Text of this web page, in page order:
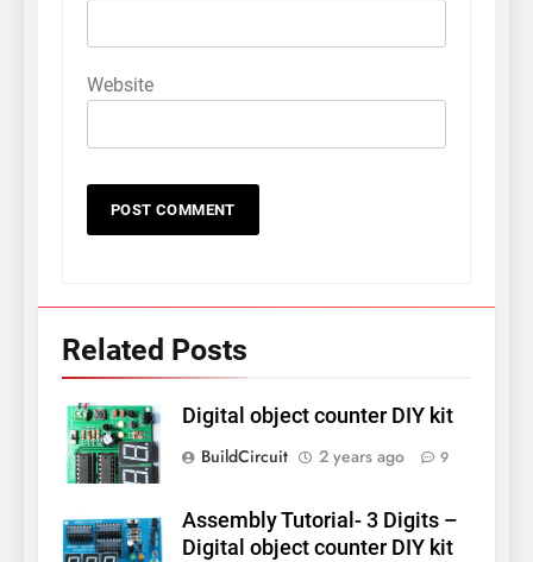
Website
Related Posts
Digital object counter DIY kit
BuildCircuit
2 years ago 9
Assembly Tutorial- 3 Digits –
Digital object counter DIY kit